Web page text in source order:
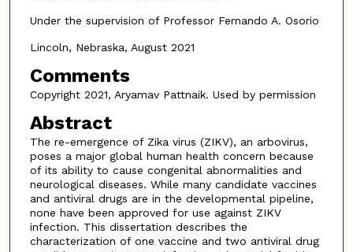
Under the supervision of Professor Fernando A. Osorio
Lincoln, Nebraska, August 2021
Comments
Copyright 2021, Aryamav Pattnaik. Used by permission
Abstract
The re-emergence of Zika virus (ZIKV), an arbovirus,
poses a major global human health concern because
of its ability to cause congenital abnormalities and
neurological diseases. While many candidate vaccines
and antiviral drugs are in the developmental pipeline,
none have been approved for use against ZIKV
infection. This dissertation describes the
characterization of one vaccine and two antiviral drug